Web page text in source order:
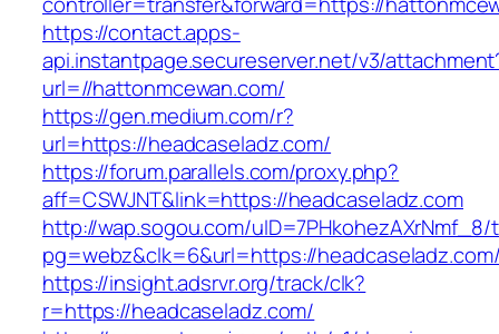
https://contact.apps-
api.instantpage.secureserver.net/v3/
url=//hattonmcewan.com/
https://gen.medium.com/r?
url=https://headcaseladz.com/
https://forum.parallels.com/proxy.php?
aff=CSWJNT&link=https://headcaseladz.com
http://wap.sogou.com/uID=7PHkohezAXrNmf_8/
pg=webz&clk=6&url=https://
https://insight.adsrvr.org/track/clk?
r=https://headcaseladz.com/